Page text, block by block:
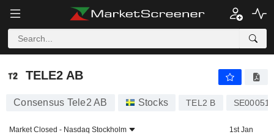
TELE2 AB
TELE2 AB
Consensus Tele2 AB Stocks TEL2 B
Market Closed - Nasdaq Stockholm
1st Jan